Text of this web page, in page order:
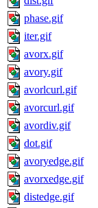
phase.gif
iter.gif
avorx.gif
avory.gif
avorlcurl.gif
avorcurl.gif
avordiv.gif
dot.gif
avoryedge.gif
avorxedge.gif
distedge.gif